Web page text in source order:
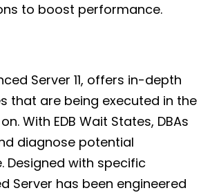
to boost performance.
Server 11, offers in-depth
that are being executed in the
With EDB Wait States, DBAs
diagnose potential
with specific
Server has been engineered